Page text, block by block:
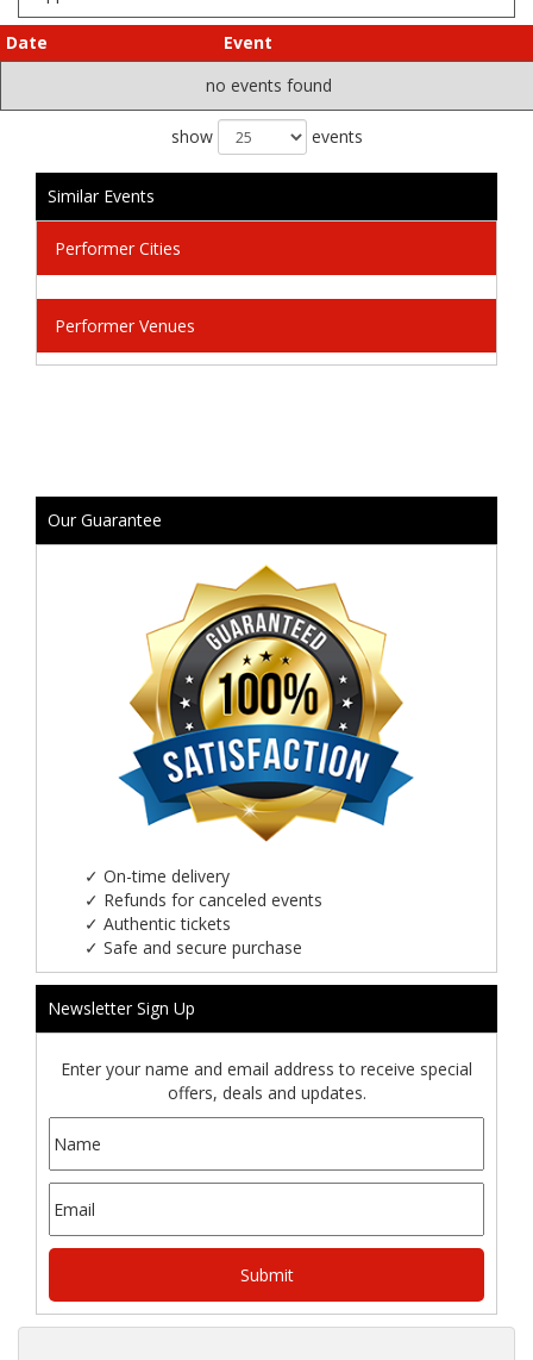
Date
Event
no events found
show events
Similar Events
Performer Cities
Performer Venues
Our Guarantee
✓ On-time delivery
✓ Refunds for canceled events
✓ Authentic tickets
✓ Safe and secure purchase
Newsletter Sign Up
Enter your name and email address to receive special
offers, deals and updates.